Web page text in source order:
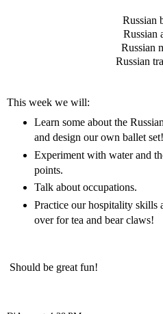
Russian
Russian
Russian
Russian
This week we will:
Learn some about the
and design our own ballet set!
Experiment with water and
points.
Talk about occupations.
Practice our hospitality skills
over for tea and bear claws!
Should be great fun!